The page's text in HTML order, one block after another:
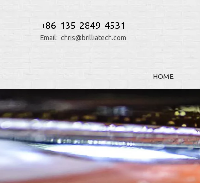
+86-135-2849-4531
Email: chris@brilliatech.com
HOME